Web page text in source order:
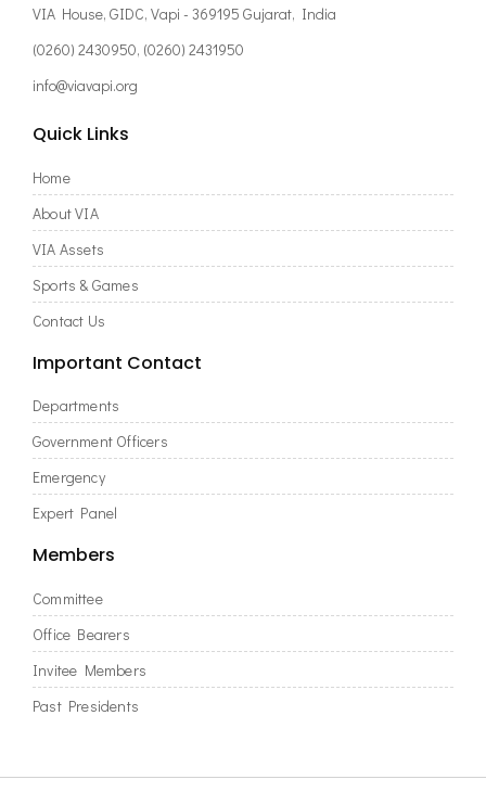
VIA House, GIDC, Vapi - 369195 Gujarat, India
(0260) 2430950, (0260) 2431950
info@viavapi.org
Quick Links
Home
About VIA
VIA Assets
Sports & Games
Contact Us
Important Contact
Departments
Government Officers
Emergency
Expert Panel
Members
Committee
Office Bearers
Invitee Members
Past Presidents